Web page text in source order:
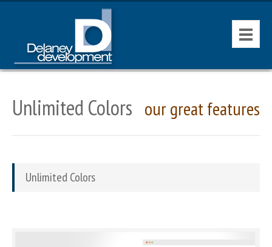
CONTACT
our great features
Unlimited Colors
Unlimited Colors